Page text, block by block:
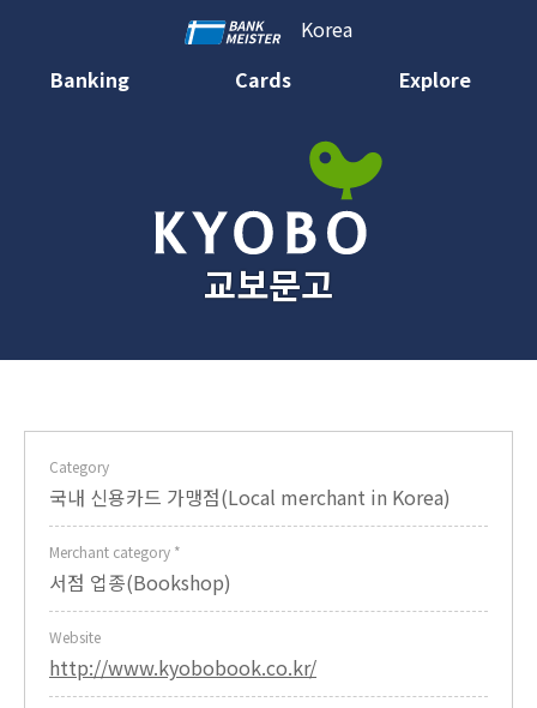
Korea
Banking
Cards Explore
교보문고
Category
국내 신용카드 가맹점(Local merchant in Korea)
Merchant category *
서점 업종(Bookshop)
Website
http://www.kyobobook.co.kr/